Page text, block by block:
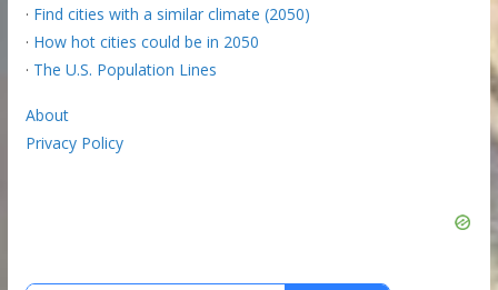
· Find cities with a similar climate (2050)
· How hot cities could be in 2050
· The U.S. Population Lines
About
Privacy Policy